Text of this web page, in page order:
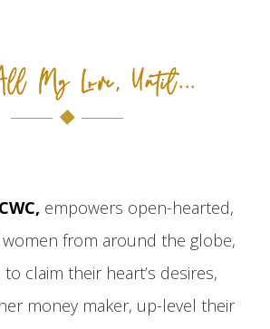
My Love, Until...
empowers open-hearted,
from around the globe,
claim their heart’s desires,
money maker, up-level their